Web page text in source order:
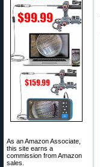
As an Amazon Associate,
this site earns a
commission from Amazon
sales.